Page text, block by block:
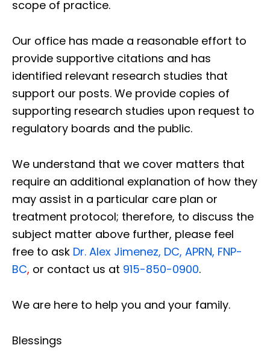
scope of practice.
Our office has made a reasonable effort to
provide supportive citations and has
identified relevant research studies that
support our posts. We provide copies of
supporting research studies upon request to
regulatory boards and the public.
We understand that we cover matters that
require an additional explanation of how they
may assist in a particular care plan or
treatment protocol; therefore, to discuss the
subject matter above further, please feel
free to ask Dr. Alex Jimenez, DC, APRN, FNP-
BC, or contact us at 915-850-0900.
We are here to help you and your family.
Blessings